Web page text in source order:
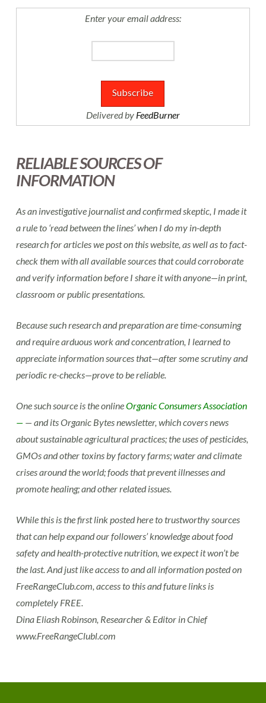
Enter your email address:
Delivered by FeedBurner
RELIABLE SOURCES OF
INFORMATION
As an investigative journalist and confirmed skeptic, I made it
a rule to ‘read between the lines’ when I do my in-depth
research for articles we post on this website, as well as to fact-
check them with all available sources that could corroborate
and verify information before I share it with anyone—in print,
classroom or public presentations.
Because such research and preparation are time-consuming
and require arduous work and concentration, I learned to
appreciate information sources that—after some scrutiny and
periodic re-checks—prove to be reliable.
One such source is the onlineOrganic Consumers Association
— — and its Organic Bytes newsletter, which covers news
about sustainable agricultural practices; the uses of pesticides,
GMOs and other toxins by factory farms; water and climate
crises around the world; foods that prevent illnesses and
promote healing; and other related issues.
While this is the first link posted here to trustworthy sources
that can help expand our followers’ knowledge about food
safety and health-protective nutrition, we expect it won’t be
the last. And just like access to and all information posted on
FreeRangeClub.com, access to this and future links is
completely FREE.
Dina Eliash Robinson, Researcher & Editor in Chief
www.FreeRangeClubl.com